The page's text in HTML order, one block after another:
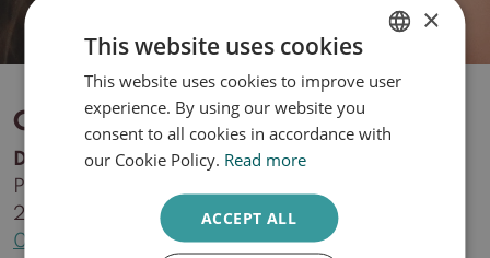
Contact
Delft practice
Plein Delftzicht 56
2627 CA Delft
015-2561806
DUTCH
×
This website uses cookies
This website uses cookies to improve user
experience. By using our website you
consent to all cookies in accordance with
our Cookie Policy. Read more
ACCEPT ALL